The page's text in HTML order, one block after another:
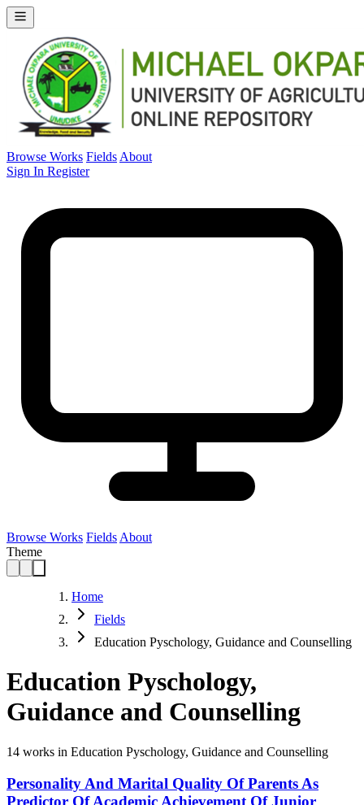
Browse Works Fields About
Sign In Register
Browse Works Fields About
Theme
Home
Fields
Education Pyschology, Guidance and Counselling
Education Pyschology,
Guidance and Counselling
14 works in Education Pyschology, Guidance and Counselling
Personality And Marital Quality Of Parents As
Predictor Of Academic Achievement Of Junior